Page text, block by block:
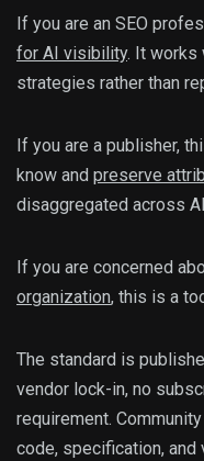
If you are an SEO
for AI visibility. It works
strategies rather than
If you are a publisher,
know and preserve
disaggregated across
If you are concerned
organization, this is a
The standard is
vendor lock-in, no
requirement.
code, specification,